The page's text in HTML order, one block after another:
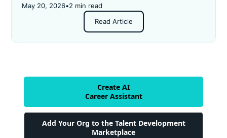
May 20, 2026•2 min read
Read Article
Create AI
Career Assistant
Add Your Org to the Talent Development
Marketplace